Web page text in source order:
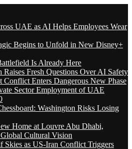
UAE as AI Helps Employees Wear
Begins to Unfold in New Disney+
Is Already Here
Raises Fresh Questions Over AI Safety
Enters Dangerous New Phase
Sector Employment of UAE
Washington Risks Losing
Home at Louvre Abu Dhabi,
Global Cultural Vision
as US-Iran Conflict Triggers